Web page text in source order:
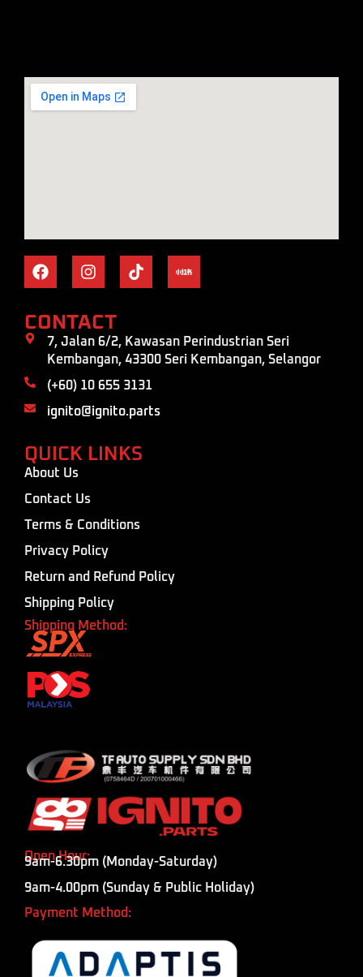
CONTACT
7, Jalan 6/2, Kawasan Perindustrian Seri
Kembangan, 43300 Seri Kembangan, Selangor
(+60) 10 655 3131
ignito@ignito.parts
QUICK LINKS
About Us
Contact Us
Terms & Conditions
Privacy Policy
Return and Refund Policy
Shipping Policy
Shipping Method:
Open Hour:
9am-6.30pm (Monday-Saturday)
9am-4.00pm (Sunday & Public Holiday)
Payment Method: